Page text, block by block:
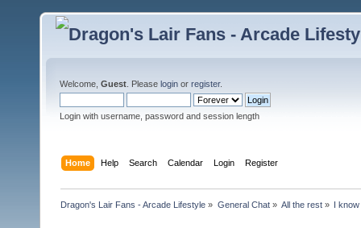
Welcome, Guest . Please login or register.
Login with username, password and session length
Home Help Search Calendar Login Register
Dragon's Lair Fans - Arcade Lifestyle » General Chat» All the rest» I